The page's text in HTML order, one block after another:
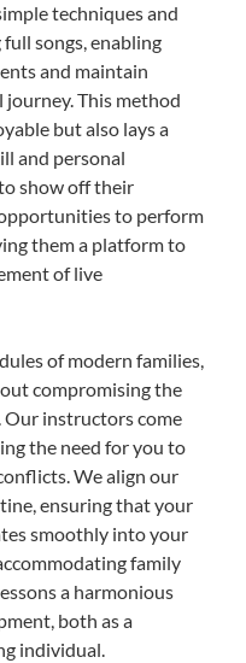
techniques and
songs, enabling
and maintain
This method
but also lays a
and personal
show off their
to perform
them a platform to
of live
of modern families,
compromising the
instructors come
the need for you to
We align our
ensuring that your
smoothly into your
family
a harmonious
both as a
individual.